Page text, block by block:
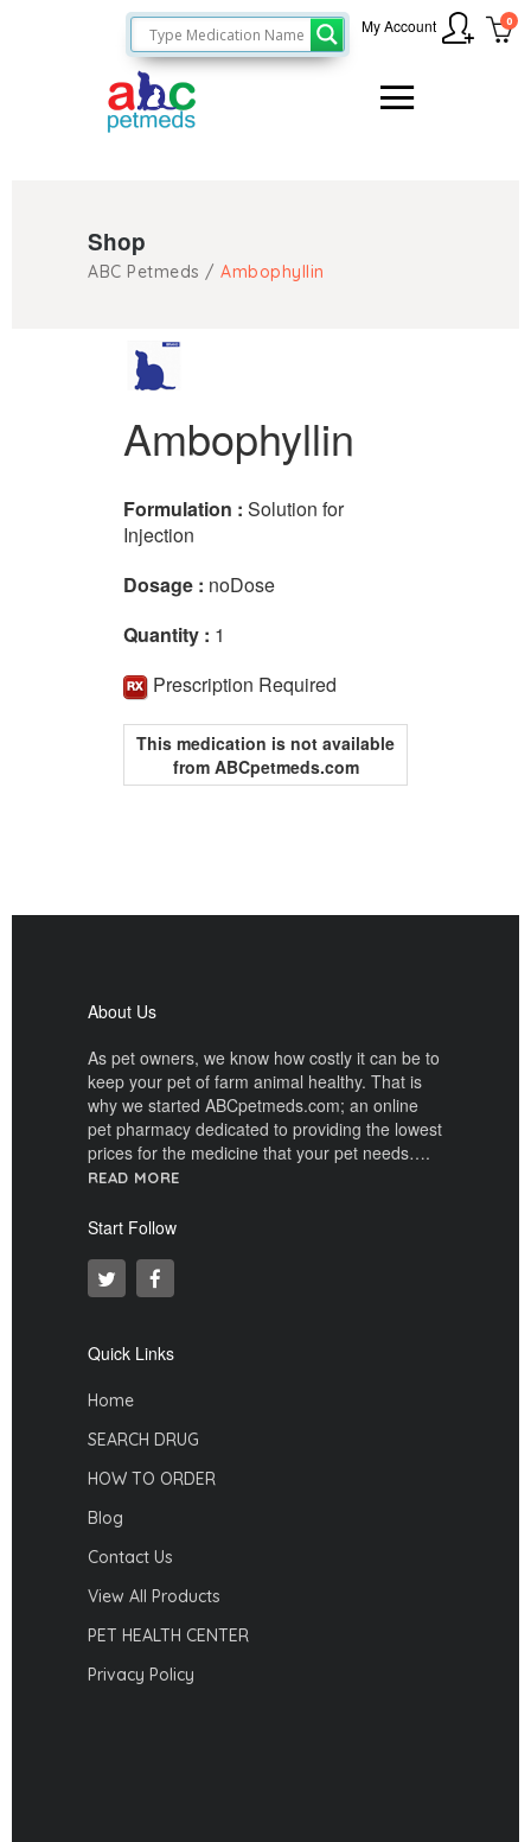
0
My Account
Shop
ABC Petmeds / Ambophyllin
Ambophyllin
Formulation : Solution for
Injection
Dosage : noDose
Quantity : 1
Prescription Required
This medication is not available
from ABCpetmeds.com
About Us
As pet owners, we know how costly it can be to
keep your pet of farm animal healthy. That is
why we started ABCpetmeds.com; an online
pet pharmacy dedicated to providing the lowest
prices for the medicine that your pet needs….
READ MORE
Start Follow
Quick Links
Home
SEARCH DRUG
HOW TO ORDER
Blog
Contact Us
View All Products
PET HEALTH CENTER
Privacy Policy